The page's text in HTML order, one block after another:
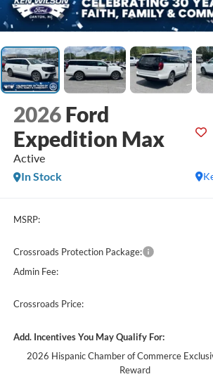
2026 Ford
Expedition Max
Active
In Stock
MSRP:
Crossroads Protection Package:
Admin Fee:
Crossroads Price:
Add. Incentives You May Qualify For:
2026 Hispanic Chamber of Commerce
Reward